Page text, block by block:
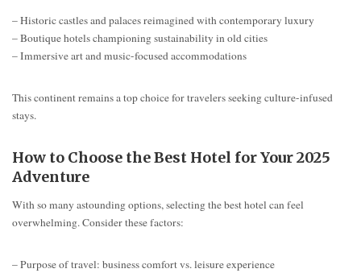
– Historic castles and palaces reimagined with contemporary luxury
– Boutique hotels championing sustainability in old cities
– Immersive art and music-focused accommodations
This continent remains a top choice for travelers seeking culture-infused
stays.
How to Choose the Best Hotel for Your 2025
Adventure
With so many astounding options, selecting the best hotel can feel
overwhelming. Consider these factors:
– Purpose of travel: business comfort vs. leisure experience